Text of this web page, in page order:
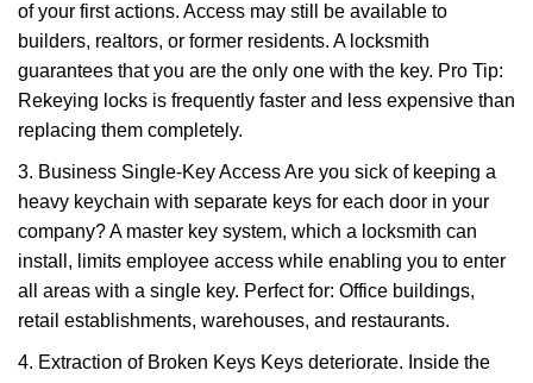
of your first actions. Access may still be available to
builders, realtors, or former residents. A locksmith
guarantees that you are the only one with the key. Pro Tip:
Rekeying locks is frequently faster and less expensive than
replacing them completely.
3. Business Single-Key Access Are you sick of keeping a
heavy keychain with separate keys for each door in your
company? A master key system, which a locksmith can
install, limits employee access while enabling you to enter
all areas with a single key. Perfect for: Office buildings,
retail establishments, warehouses, and restaurants.
4. Extraction of Broken Keys Keys deteriorate. Inside the